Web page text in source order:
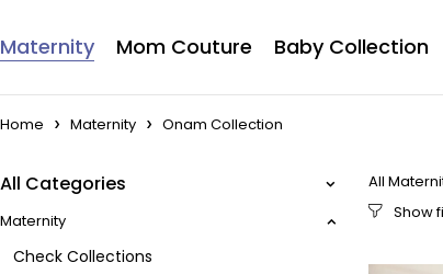
Maternity Mom Couture Baby Collection
Home Maternity Onam Collection
All Categories
Maternity
Check Collections
All